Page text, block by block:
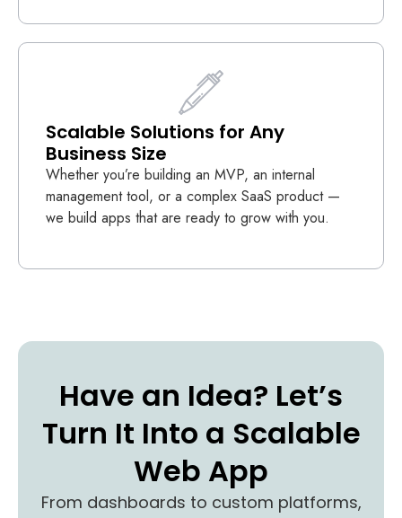
Scalable Solutions for Any
Business Size
Whether you’re building an MVP, an internal
management tool, or a complex SaaS product —
we build apps that are ready to grow with you.
Have an Idea? Let’s
Turn It Into a Scalable
Web App
From dashboards to custom platforms,